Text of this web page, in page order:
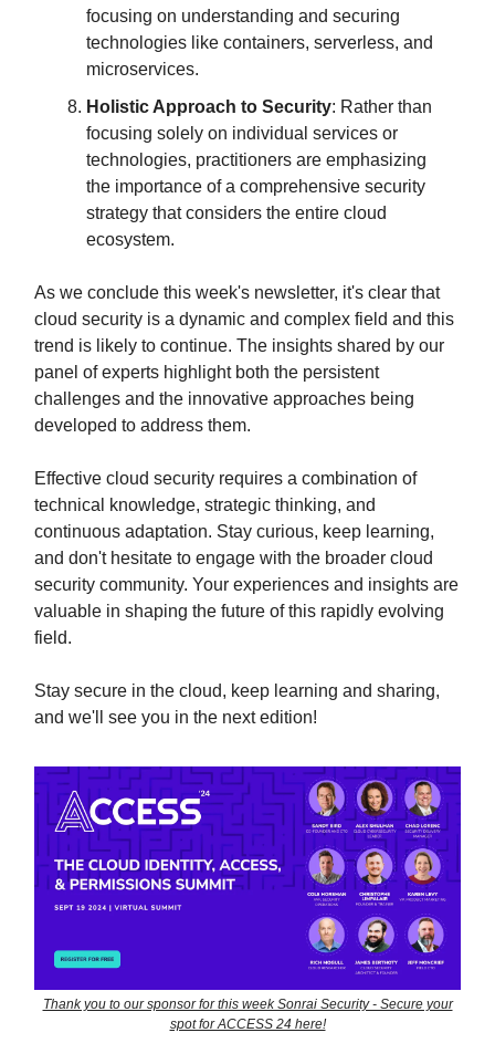
focusing on understanding and securing
technologies like containers, serverless, and
microservices.
Holistic Approach to Security: Rather than
focusing solely on individual services or
technologies, practitioners are emphasizing
the importance of a comprehensive security
strategy that considers the entire cloud
ecosystem.
As we conclude this week's newsletter, it's clear that
cloud security is a dynamic and complex field and this
trend is likely to continue. The insights shared by our
panel of experts highlight both the persistent
challenges and the innovative approaches being
developed to address them.
Effective cloud security requires a combination of
technical knowledge, strategic thinking, and
continuous adaptation. Stay curious, keep learning,
and don't hesitate to engage with the broader cloud
security community. Your experiences and insights are
valuable in shaping the future of this rapidly evolving
field.
Stay secure in the cloud, keep learning and sharing,
and we'll see you in the next edition!
Thank you to our sponsor for this week Sonrai Security - Secure your
spot for ACCESS 24 here!